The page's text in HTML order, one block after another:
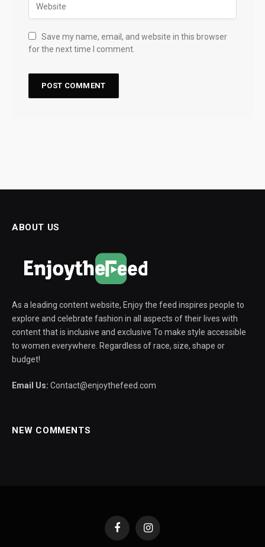
Save my name, email, and website in this browser
for the next time I comment.
ABOUT US
As a leading content website, Enjoy the feed inspires people to
explore and celebrate fashion in all aspects of their lives with
content that is inclusive and exclusive To make style accessible
to women everywhere. Regardless of race, size, shape or
budget!
Email Us: Contact@enjoythefeed.com
NEW COMMENTS
FacebookInstagram